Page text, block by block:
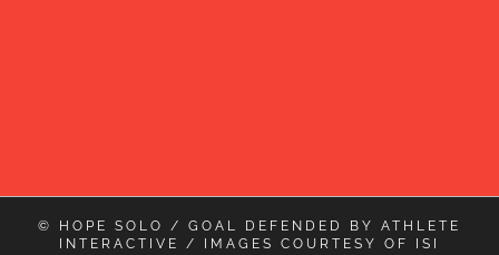
© HOPE SOLO / GOAL DEFENDED BY ATHLETE
INTERACTIVE
/ IMAGES COURTESY OF ISI